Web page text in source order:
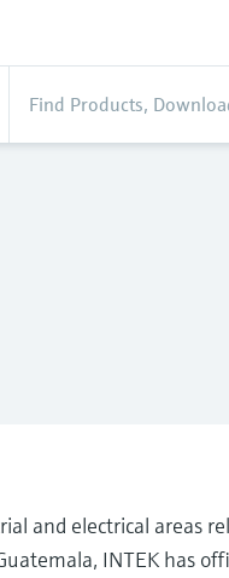
and electrical areas
INTEK has